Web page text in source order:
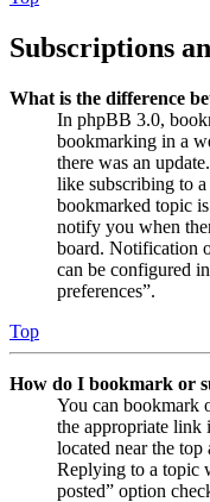
Subscriptions
What is the difference
In phpBB 3.0,
bookmarking in a
there was an
like subscribing to
bookmarked topic
notify you when
board. Notification
can be configured
preferences”.
Top
How do I bookmark or
You can bookmark
the appropriate link
located near the
Replying to a topic
posted” option